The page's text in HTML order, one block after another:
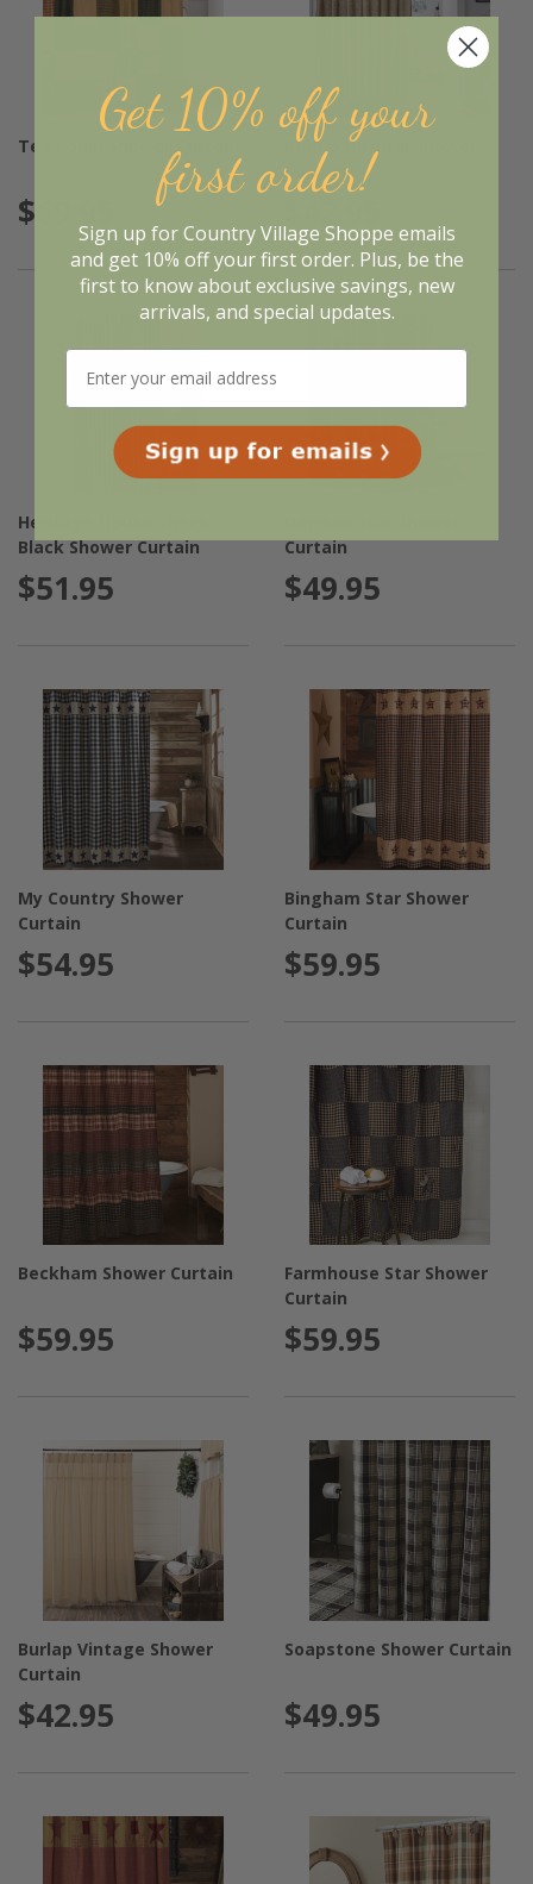
Tea Cabin Shower Curtain
$69.95
Burlap Natural Shower
Curtain
Heritage House Check
Black Shower Curtain
$51.95
Curtain
$49.95
My Country Shower
Curtain
$54.95
Bingham Star Shower
Curtain
$59.95
Beckham Shower Curtain
$59.95
Farmhouse Star Shower
Curtain
$59.95
Burlap Vintage Shower
Curtain
$42.95
Soapstone Shower Curtain
$49.95
Get 10% off your
first order!
Sign up for Country Village Shoppe emails
and get 10% off your first order. Plus, be the
first to know about exclusive savings, new
arrivals, and special updates.